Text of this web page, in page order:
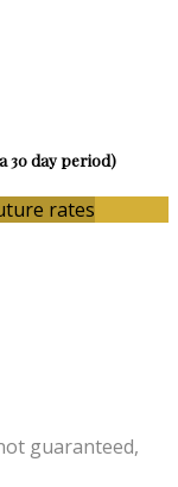
30 day period)
rates
guaranteed,